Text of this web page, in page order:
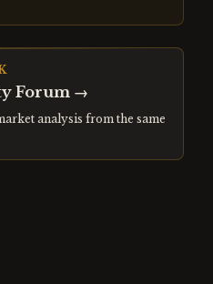
Forum →
analysis from the same